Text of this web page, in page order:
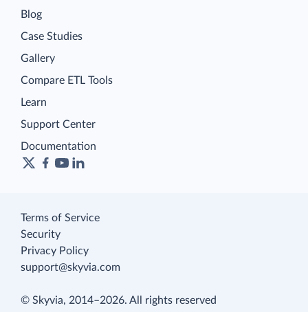
Blog
Case Studies
Gallery
Compare ETL Tools
Learn
Support Center
Documentation
Terms of Service
Security
Privacy Policy
support@skyvia.com
© Skyvia, 2014–2026. All rights reserved